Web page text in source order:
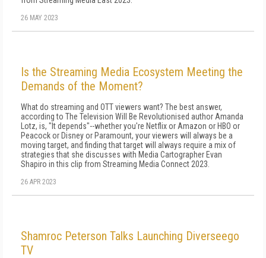
26 MAY 2023
Is the Streaming Media Ecosystem Meeting the
Demands of the Moment?
What do streaming and OTT viewers want? The best answer,
according to The Television Will Be Revolutionised author Amanda
Lotz, is, "It depends"--whether you're Netflix or Amazon or HBO or
Peacock or Disney or Paramount, your viewers will always be a
moving target, and finding that target will always require a mix of
strategies that she discusses with Media Cartographer Evan
Shapiro in this clip from Streaming Media Connect 2023.
26 APR 2023
Shamroc Peterson Talks Launching Diverseego
TV